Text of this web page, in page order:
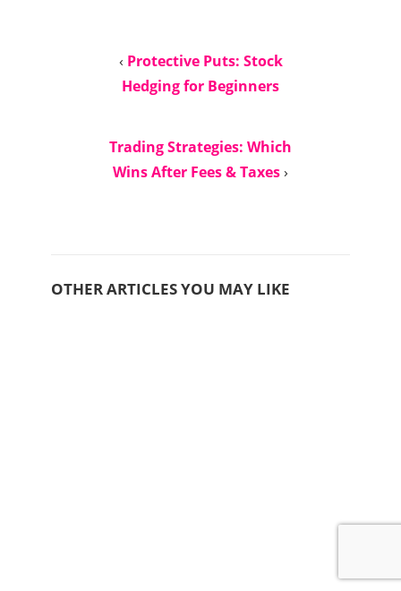
‹ Protective Puts: Stock
Hedging for Beginners
Trading Strategies: Which
Wins After Fees & Taxes›
OTHER ARTICLES YOU MAY LIKE